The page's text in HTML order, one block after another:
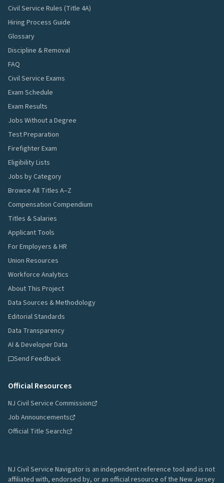
Civil Service Rules (Title 4A)
Hiring Process Guide
Glossary
Discipline & Removal
FAQ
Civil Service Exams
Exam Schedule
Exam Results
Jobs Without a Degree
Test Preparation
Firefighter Exam
Eligibility Lists
Jobs by Category
Browse All Titles A–Z
Compensation Compendium
Titles & Salaries
Applicant Tools
For Employers & HR
Union Resources
Workforce Analytics
About This Project
Data Sources & Methodology
Editorial Standards
Data Transparency
AI & Developer Data
Send Feedback
Official Resources
NJ Civil Service Commission
Job Announcements
Official Title Search
NJ Civil Service Navigator is an independent reference tool and is not
affiliated with, endorsed by, or an official resource of the New Jersey